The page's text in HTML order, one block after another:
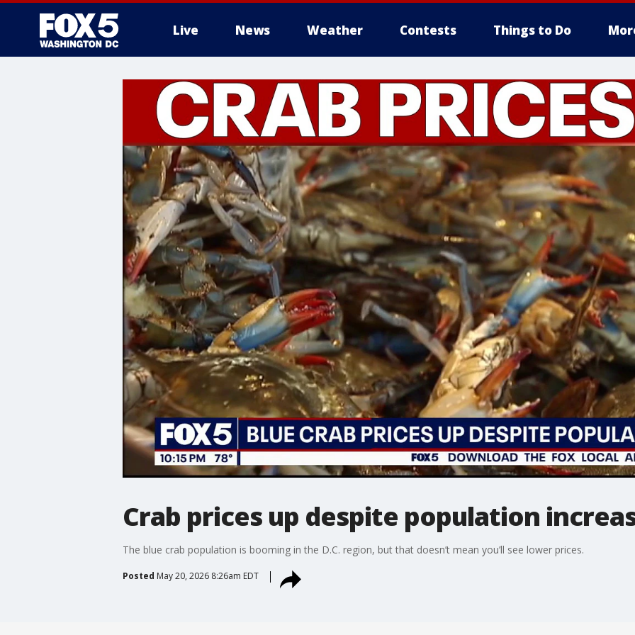
Live News Weather Contests Things to Do
Crab prices up despite population
The blue crab population is booming in the D.C. region, but that doesn’t mean you’ll see lower prices.
Posted May 20, 2026 8:26am EDT